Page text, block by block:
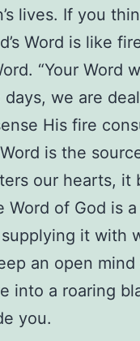
lives. If you
Word is like
“Your Word
days, we are
His fire
is the
our hearts, it
of God is
it with
an open
into a roaring
you.